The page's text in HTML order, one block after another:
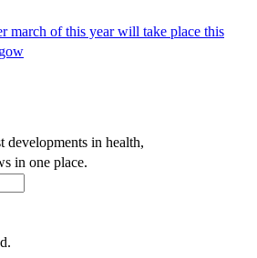
march of this year will take place this
developments in health,
in one place.